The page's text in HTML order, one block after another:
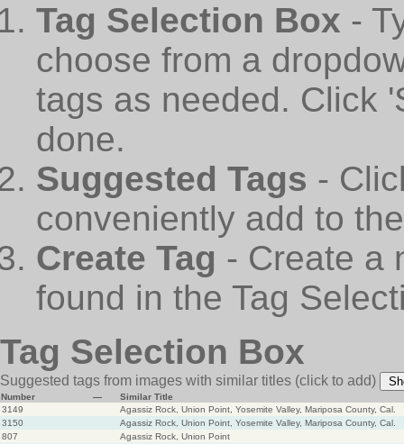
Tag Selection Box -
choose from a
tags as needed. Click
done.
Suggested Tags -
conveniently add to
Create Tag - Create a
found in the Tag
Tag Selection Box
Suggested tags from images with similar titles (click to add)
Number —
Similar Title
3149
Agassiz Rock, Union Point, Yosemite Valley, Mariposa County, Cal.
3150
Agassiz Rock, Union Point, Yosemite Valley, Mariposa County, Cal.
807
Agassiz Rock, Union Point